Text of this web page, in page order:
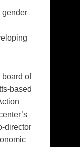
gender
of
based
director